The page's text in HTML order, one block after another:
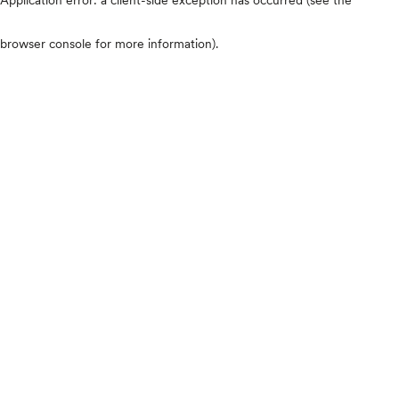
browser console for more information).